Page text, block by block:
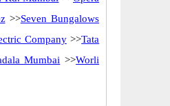
>>Seven Bungalows
Company>>Tata
Mumbai >>Worli